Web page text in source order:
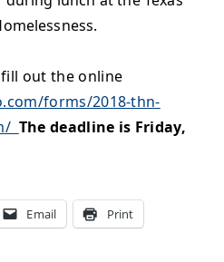
fill out the online
forms/2018-thn-
The deadline is Friday,
Email Print